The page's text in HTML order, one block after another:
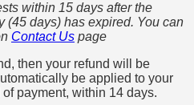
within 15 days after the
(45 days) has expired. You can
Contact Us page
then your refund will be
be applied to your
payment, within 14 days.